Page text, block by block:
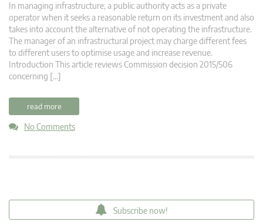
In managing infrastructure, a public authority acts as a private
operator when it seeks a reasonable return on its investment and also
takes into account the alternative of not operating the infrastructure.
The manager of an infrastructural project may charge different fees
to different users to optimise usage and increase revenue.
Introduction This article reviews Commission decision 2015/506
concerning […]
read more
No Comments
Subscribe now!